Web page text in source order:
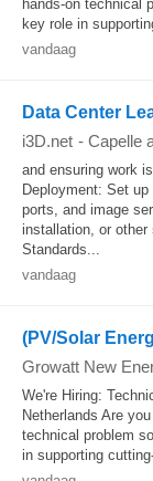
hands-on technical
key role in
vandaag
Data Center
i3D.net - Capelle
and ensuring work
Deployment: Set
ports, and image
installation, or other
Standards...
vandaag
(PV/Solar
Growatt New
We're Hiring:
Netherlands Are
technical problem
in supporting